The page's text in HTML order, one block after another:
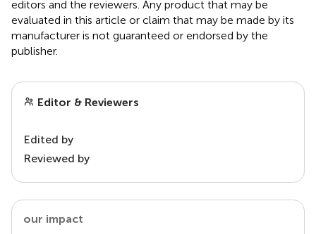
editors and the reviewers. Any product that may be
evaluated in this article or claim that may be made by its
manufacturer is not guaranteed or endorsed by the
publisher.
Editor & Reviewers
Edited by
Reviewed by
our impact